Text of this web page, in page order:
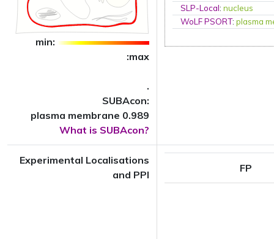
min:
:max
.
SUBAcon:
plasma membrane 0.989
What is SUBAcon?
SLP-Local:nucleus
WoLF PSORT:plasma
Experimental Localisations
and PPI
FP